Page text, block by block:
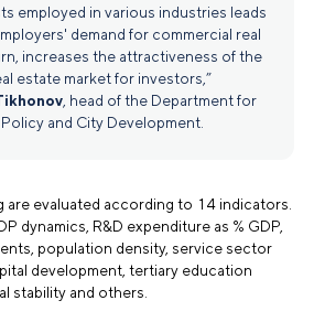
employed in various industries leads
demand for commercial real
increases the attractiveness of the
estate market for investors,”
, head of the Department for
and City Development.
are evaluated according to 14 indicators.
dynamics, R&D expenditure as % GDP,
population density, service sector
development, tertiary education
stability and others.